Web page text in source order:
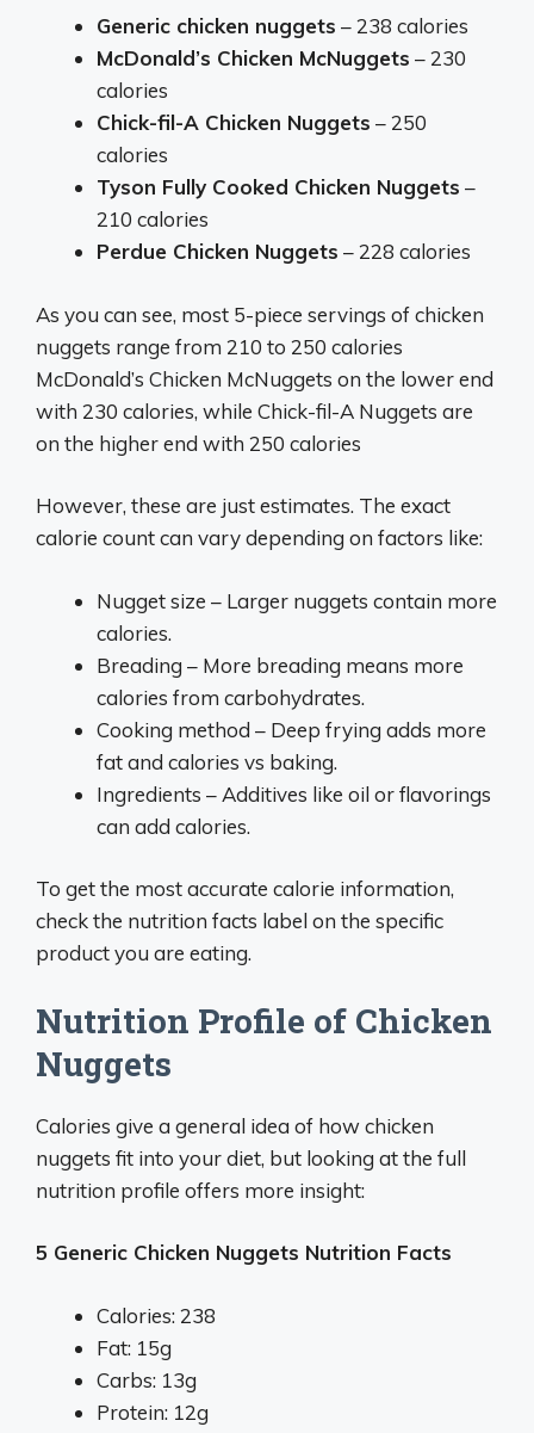
Generic chicken nuggets – 238 calories
McDonald’s Chicken McNuggets – 230
calories
Chick-fil-A Chicken Nuggets – 250
calories
Tyson Fully Cooked Chicken Nuggets –
210 calories
Perdue Chicken Nuggets – 228 calories
As you can see, most 5-piece servings of chicken
nuggets range from 210 to 250 calories
McDonald’s Chicken McNuggets on the lower end
with 230 calories, while Chick-fil-A Nuggets are
on the higher end with 250 calories
However, these are just estimates. The exact
calorie count can vary depending on factors like:
Nugget size – Larger nuggets contain more
calories.
Breading – More breading means more
calories from carbohydrates.
Cooking method – Deep frying adds more
fat and calories vs baking.
Ingredients – Additives like oil or flavorings
can add calories.
To get the most accurate calorie information,
check the nutrition facts label on the specific
product you are eating.
Nutrition Profile of Chicken
Nuggets
Calories give a general idea of how chicken
nuggets fit into your diet, but looking at the full
nutrition profile offers more insight:
5 Generic Chicken Nuggets Nutrition Facts
Calories: 238
Fat: 15g
Carbs: 13g
Protein: 12g